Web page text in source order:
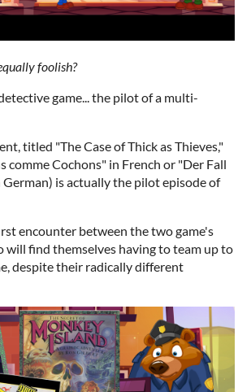
foolish?
game... the pilot of a multi-
titled "The Case of Thick as Thieves,"
comme Cochons" in French or "Der Fall
is actually the pilot episode of
encounter between the two game's
will find themselves having to team up to
despite their radically different